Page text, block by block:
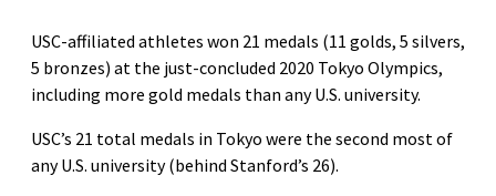
USC-affiliated athletes won 21 medals (11 golds, 5 silvers,
5 bronzes) at the just-concluded 2020 Tokyo Olympics,
including more gold medals than any U.S. university.
USC’s 21 total medals in Tokyo were the second most of
any U.S. university (behind Stanford’s 26).